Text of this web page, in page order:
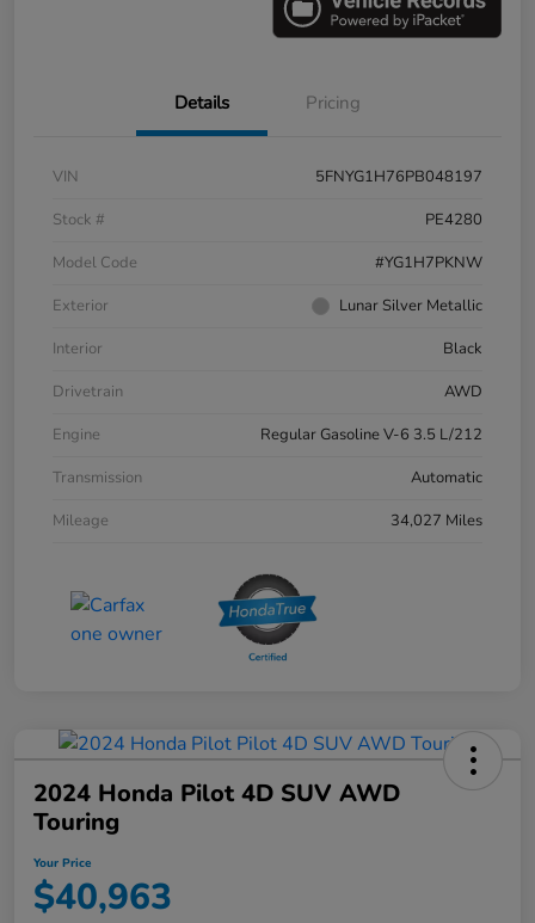
Details Pricing
VIN
5FNYG1H76PB048197
Stock #
PE4280
Model Code
#YG1H7PKNW
Exterior
Lunar Silver Metallic
Interior
Black
Drivetrain
AWD
Engine
Regular Gasoline V-6 3.5 L/212
Transmission
Automatic
Mileage
34,027 Miles
2024 Honda Pilot 4D SUV AWD
Touring
Your Price
$40,963